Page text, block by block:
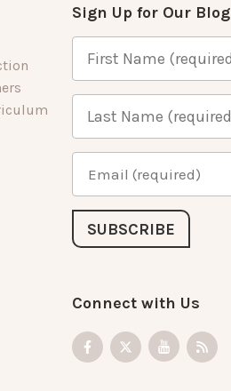
Sign Up for Our Blog
Connect with Us